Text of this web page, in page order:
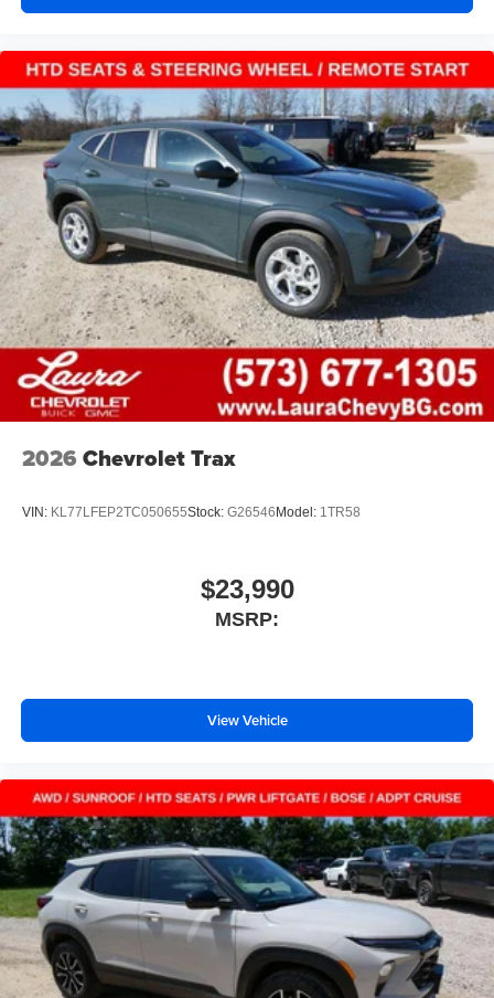
Compatible with Bluetooth® headphones
May require additional optional equipment
2026 Chevrolet Trax
VIN: KL77LFEP2TC050655Stock: G26546 Model: 1TR58
$23,990
MSRP:
View Vehicle